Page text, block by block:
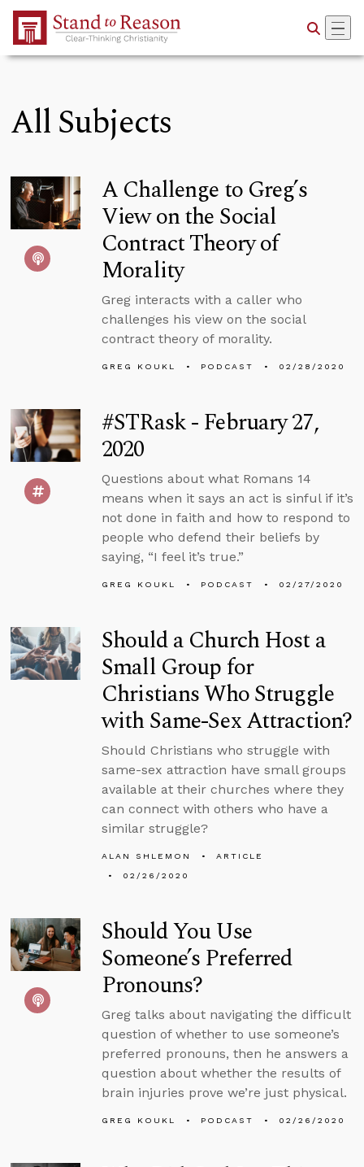
Skip to Main Content
All Subjects
A Challenge to Greg’s
View on the Social
Contract Theory of
Morality
Greg interacts with a caller who
challenges his view on the social
contract theory of morality.
GREG KOUKL PODCAST 02/28/2020
#STRask - February 27,
2020
Questions about what Romans 14
means when it says an act is sinful if it’s
not done in faith and how to respond to
people who defend their beliefs by
saying, “I feel it’s true.”
GREG KOUKL PODCAST 02/27/2020
Should a Church Host a
Small Group for
Christians Who Struggle
with Same-Sex Attraction?
Should Christians who struggle with
same-sex attraction have small groups
available at their churches where they
can connect with others who have a
similar struggle?
ALAN SHLEMON
ARTICLE
02/26/2020
Should You Use
Someone’s Preferred
Pronouns?
Greg talks about navigating the difficult
question of whether to use someone’s
preferred pronouns, then he answers a
question about whether the results of
brain injuries prove we’re just physical.
GREG KOUKL PODCAST 02/26/2020